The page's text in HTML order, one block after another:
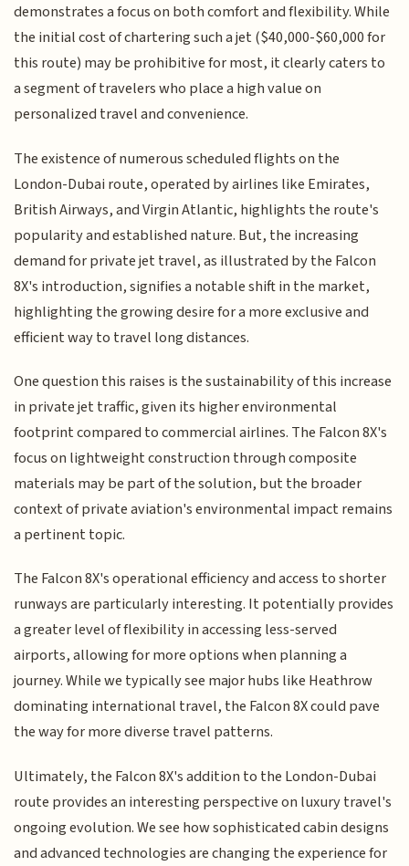
demonstrates a focus on both comfort and flexibility. While
the initial cost of chartering such a jet ($40,000-$60,000 for
this route) may be prohibitive for most, it clearly caters to
a segment of travelers who place a high value on
personalized travel and convenience.
The existence of numerous scheduled flights on the
London-Dubai route, operated by airlines like Emirates,
British Airways, and Virgin Atlantic, highlights the route's
popularity and established nature. But, the increasing
demand for private jet travel, as illustrated by the Falcon
8X's introduction, signifies a notable shift in the market,
highlighting the growing desire for a more exclusive and
efficient way to travel long distances.
One question this raises is the sustainability of this increase
in private jet traffic, given its higher environmental
footprint compared to commercial airlines. The Falcon 8X's
focus on lightweight construction through composite
materials may be part of the solution, but the broader
context of private aviation's environmental impact remains
a pertinent topic.
The Falcon 8X's operational efficiency and access to shorter
runways are particularly interesting. It potentially provides
a greater level of flexibility in accessing less-served
airports, allowing for more options when planning a
journey. While we typically see major hubs like Heathrow
dominating international travel, the Falcon 8X could pave
the way for more diverse travel patterns.
Ultimately, the Falcon 8X's addition to the London-Dubai
route provides an interesting perspective on luxury travel's
ongoing evolution. We see how sophisticated cabin designs
and advanced technologies are changing the experience for